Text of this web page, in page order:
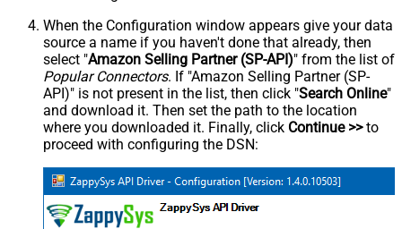
When the Configuration window appears give your data
source a name if you haven't done that already, then
select "Amazon Selling Partner (SP-API)" from the list of
Popular Connectors. If "Amazon Selling Partner (SP-
API)" is not present in the list, then click "Search Online"
and download it. Then set the path to the location
where you downloaded it. Finally, click Continue >>to
proceed with configuring the DSN: